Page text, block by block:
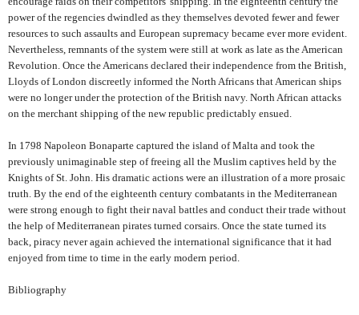
power of the regencies dwindled as they themselves devoted fewer and fewer
resources to such assaults and European supremacy became ever more evident.
Nevertheless, remnants of the system were still at work as late as the American
Revolution. Once the Americans declared their independence from the British,
Lloyds of London discreetly informed the North Africans that American ships
were no longer under the protection of the British navy. North African attacks
on the merchant shipping of the new republic predictably ensued.
In 1798 Napoleon Bonaparte captured the island of Malta and took the
previously unimaginable step of freeing all the Muslim captives held by the
Knights of St. John. His dramatic actions were an illustration of a more prosaic
truth. By the end of the eighteenth century combatants in the Mediterranean
were strong enough to fight their naval battles and conduct their trade without
the help of Mediterranean pirates turned corsairs. Once the state turned its
back, piracy never again achieved the international significance that it had
enjoyed from time to time in the early modern period.
Bibliography